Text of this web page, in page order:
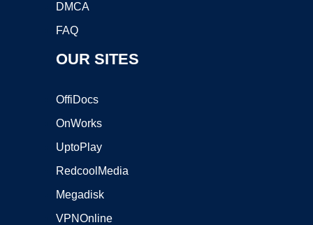
DMCA
FAQ
OUR SITES
OffiDocs
OnWorks
UptoPlay
RedcoolMedia
Megadisk
VPNOnline